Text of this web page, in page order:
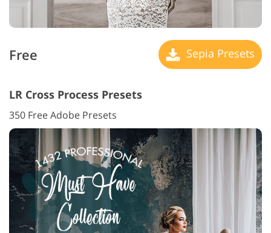
Free Sepia Presets
LR Cross Process Presets
350 Free Adobe Presets